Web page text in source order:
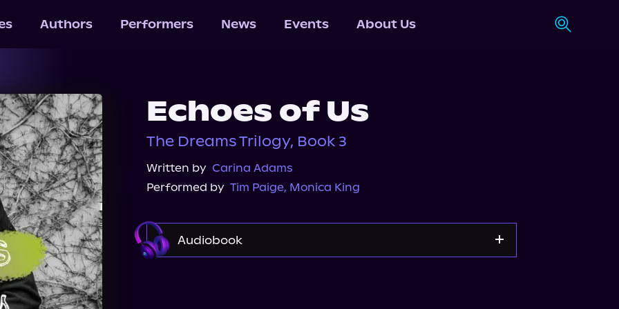
Authors Performers News Events About Us
Echoes of Us
The Dreams Trilogy, Book 3
Written by Carina Adams
Performed by Tim Paige, Monica King
Audiobook